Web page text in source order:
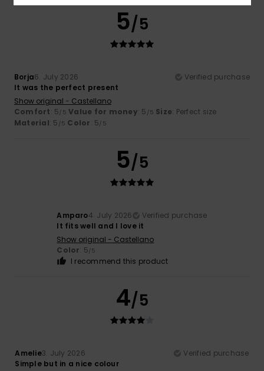
5/5
Borja6. July 2026
Verified purchase
It was the perfect present
Show original - Castellano
Comfort: 5/5 Value for money: 5 /5 Size: Perfect size
Material: 5 /5 Color: 5/5
5/5
Amparo4. July 2026
Verified purchase
It fits well and I love it
Show original - Castellano
Color: 5/5
I recommend this product
4/5
Amelie3. July 2026
Verified purchase
Simple but in a nice colour